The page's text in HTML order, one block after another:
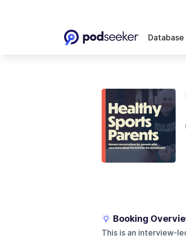
Database
Booking
This is an interview-